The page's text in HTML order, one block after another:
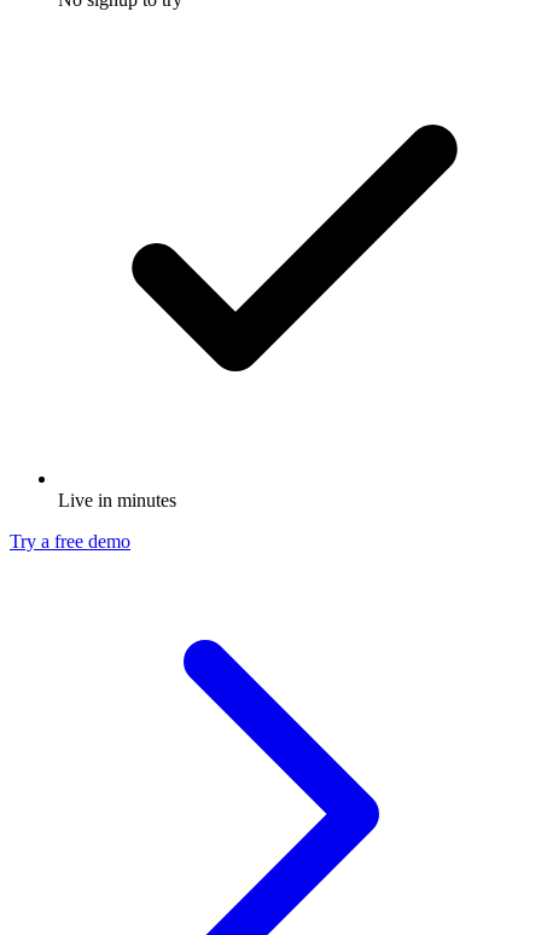
Live in minutes
Try a free demo